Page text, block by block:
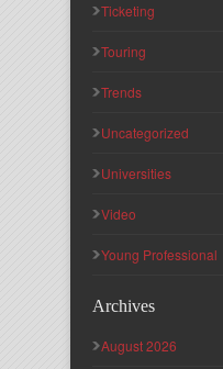
Ticketing
Touring
Trends
Uncategorized
Universities
Video
Young Professional
Archives
August 2026